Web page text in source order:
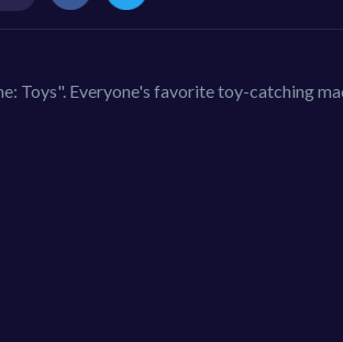
Toys". Everyone's favorite toy-catching